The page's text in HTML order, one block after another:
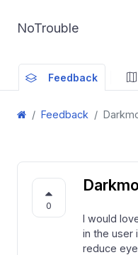
NoTrouble
Feedback
Feedback
0
I would
in the user
reduce